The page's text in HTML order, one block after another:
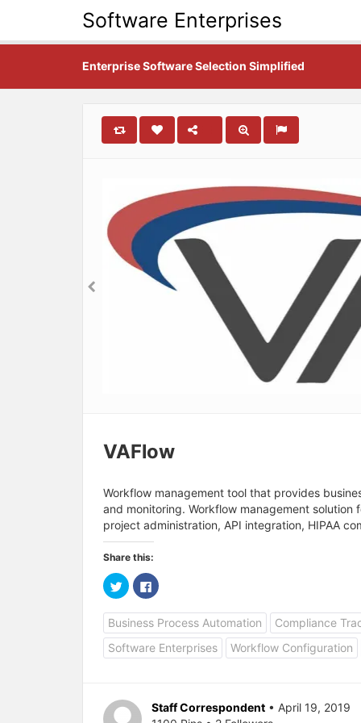
Software Enterprises
Enterprise Software Selection Simplified
VAFlow
Workflow management tool that provides
and monitoring. Workflow management
project administration, API integration, HIPAA
Share this:
C
l
c
k
t
o
s
h
o
n
T
C
l
c
k
t
o
s
h
n
F
Business Process Automation Compliance
Software Enterprises
Workflow Configuration
Staff Correspondent • April 19, 2019